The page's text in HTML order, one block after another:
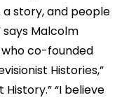
story, and people
says Malcolm
co-founded
Histories,”
History.” “I believe